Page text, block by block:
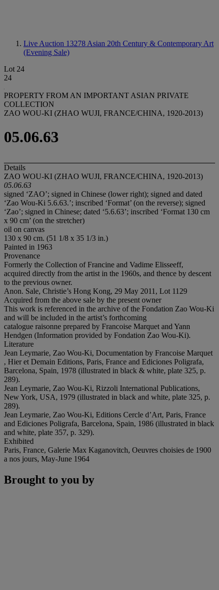
Live Auction 13278 Asian 20th Century & Contemporary Art
(Evening Sale)
Lot 24
24
PROPERTY FROM AN IMPORTANT ASIAN PRIVATE
COLLECTION
ZAO WOU-KI (ZHAO WUJI, FRANCE/CHINA, 1920-2013)
05.06.63
Details
ZAO WOU-KI (ZHAO WUJI, FRANCE/CHINA, 1920-2013)
05.06.63
signed ‘ZAO’; signed in Chinese (lower right); signed and dated
‘Zao Wou-Ki 5.6.63.’; inscribed ‘Format’ (on the reverse); signed
‘Zao’; signed in Chinese; dated ‘5.6.63’; inscribed ‘Format 130 cm
x 90 cm’ (on the stretcher)
oil on canvas
130 x 90 cm. (51 1/8 x 35 1/3 in.)
Painted in 1963
Provenance
Formerly the Collection of Francine and Vadime Elisseeff,
acquired directly from the artist in the 1960s, and thence by descent
to the previous owner.
Anon. Sale, Christie’s Hong Kong, 29 May 2011, Lot 1129
Acquired from the above sale by the present owner
This work is referenced in the archive of the Fondation Zao Wou-Ki
and will be included in the artist’s forthcoming
catalogue raisonne prepared by Francoise Marquet and Yann
Hendgen (Information provided by Fondation Zao Wou-Ki).
Literature
Jean Leymarie, Zao Wou-Ki, Documentation by Francoise Marquet
, Hier et Demain Editions, Paris, France and Ediciones Poligrafa,
Barcelona, Spain, 1978 (illustrated in black & white, plate 325, p.
289).
Jean Leymarie, Zao Wou-Ki, Rizzoli International Publications,
New York, USA, 1979 (illustrated in black and white, plate 325, p.
289).
Jean Leymarie, Zao Wou-Ki, Editions Cercle d’Art, Paris, France
and Ediciones Poligrafa, Barcelona, Spain, 1986 (illustrated in black
and white, plate 357, p. 329).
Exhibited
Paris, France, Galerie Max Kaganovitch, Oeuvres choisies de 1900
a nos jours, May-June 1964
Brought to you by